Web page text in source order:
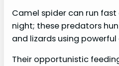
Camel spider can run
night; these predators
and lizards using
Their opportunistic